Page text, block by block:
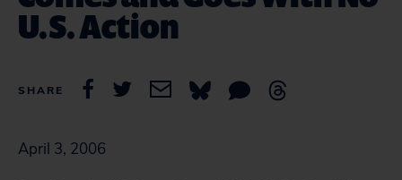
U.S. Action
SHARE
April 3, 2006